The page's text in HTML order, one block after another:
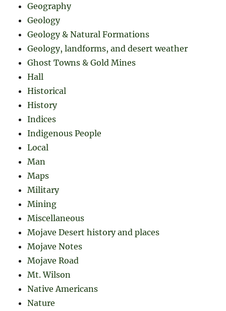
Geography
Geology
Geology & Natural Formations
Geology, landforms, and desert weather
Ghost Towns & Gold Mines
Hall
Historical
History
Indices
Indigenous People
Local
Man
Maps
Military
Mining
Miscellaneous
Mojave Desert history and places
Mojave Notes
Mojave Road
Mt. Wilson
Native Americans
Nature